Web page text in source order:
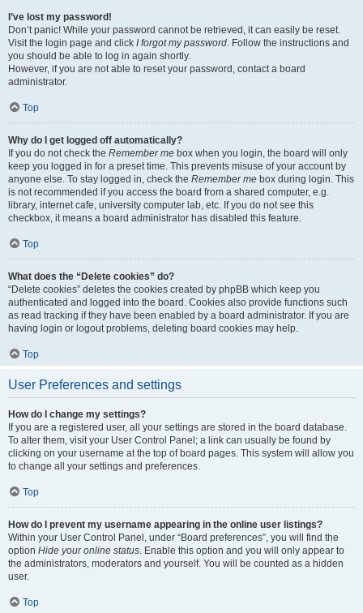
I’ve lost my password!
Don’t panic! While your password cannot be retrieved, it can easily be reset.
Visit the login page and click I forgot my password. Follow the instructions and
you should be able to log in again shortly.
However, if you are not able to reset your password, contact a board
administrator.
Top
Why do I get logged off automatically?
If you do not check the Remember me box when you login, the board will only
keep you logged in for a preset time. This prevents misuse of your account by
anyone else. To stay logged in, check the Remember me box during login. This
is not recommended if you access the board from a shared computer, e.g.
library, internet cafe, university computer lab, etc. If you do not see this
checkbox, it means a board administrator has disabled this feature.
Top
What does the “Delete cookies” do?
“Delete cookies” deletes the cookies created by phpBB which keep you
authenticated and logged into the board. Cookies also provide functions such
as read tracking if they have been enabled by a board administrator. If you are
having login or logout problems, deleting board cookies may help.
Top
User Preferences and settings
How do I change my settings?
If you are a registered user, all your settings are stored in the board database.
To alter them, visit your User Control Panel; a link can usually be found by
clicking on your username at the top of board pages. This system will allow you
to change all your settings and preferences.
Top
How do I prevent my username appearing in the online user listings?
Within your User Control Panel, under “Board preferences”, you will find the
option Hide your online status. Enable this option and you will only appear to
the administrators, moderators and yourself. You will be counted as a hidden
user.
Top